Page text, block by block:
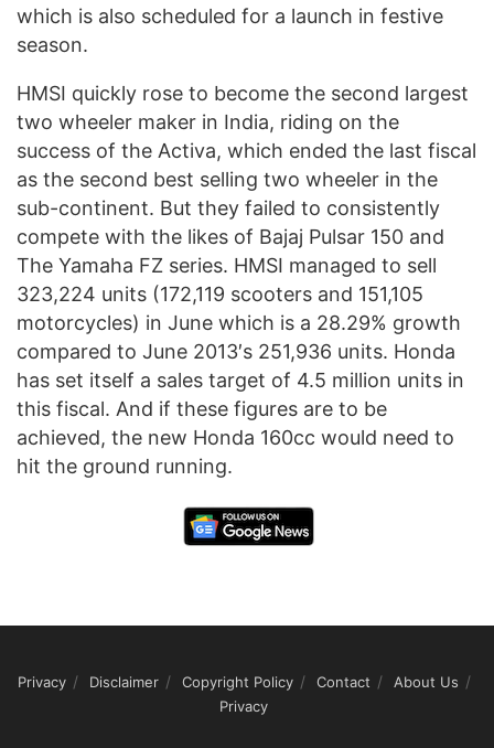
which is also scheduled for a launch in festive
season.
HMSI quickly rose to become the second largest
two wheeler maker in India, riding on the
success of the Activa, which ended the last fiscal
as the second best selling two wheeler in the
sub-continent. But they failed to consistently
compete with the likes of Bajaj Pulsar 150 and
The Yamaha FZ series. HMSI managed to sell
323,224 units (172,119 scooters and 151,105
motorcycles) in June which is a 28.29% growth
compared to June 2013′s 251,936 units. Honda
has set itself a sales target of 4.5 million units in
this fiscal. And if these figures are to be
achieved, the new Honda 160cc would need to
hit the ground running.
Privacy Disclaimer Copyright Policy Contact
About Us
Privacy